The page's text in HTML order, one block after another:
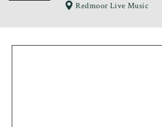
Redmoor Live Music